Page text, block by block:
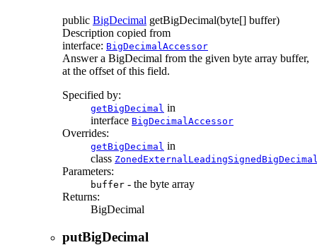
public BigDecimal getBigDecimal(byte[] buffer)
Description copied from
interface: BigDecimalAccessor
Answer a BigDecimal from the given byte array buffer,
at the offset of this field.
Specified by:
getBigDecimal in
interface BigDecimalAccessor
Overrides:
getBigDecimal in
class
Parameters:
buffer - the byte array
Returns:
BigDecimal
putBigDecimal